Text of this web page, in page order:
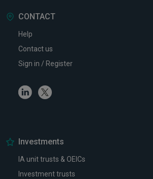
CONTACT
Help
Contact us
Sign in / Register
LinkedinTwitter
Investments
IA unit trusts & OEICs
Investment trusts